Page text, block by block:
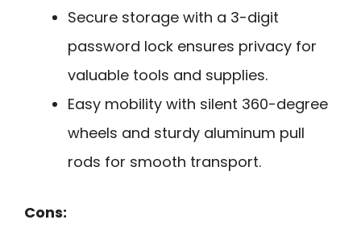
Secure storage with a 3-digit
password lock ensures privacy for
valuable tools and supplies.
Easy mobility with silent 360-degree
wheels and sturdy aluminum pull
rods for smooth transport.
Cons: